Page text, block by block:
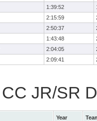
1:39:52
2:15:59
2:50:37
1:43:48
2:04:05
2:09:41
JR/SR
Year